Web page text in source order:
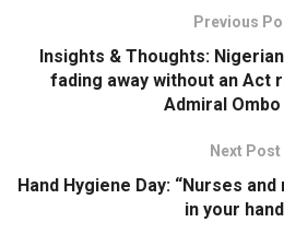
Previous
Insights & Thoughts:
fading away without an Act
Admiral
Next Post
Hand Hygiene Day: “Nurses
in your